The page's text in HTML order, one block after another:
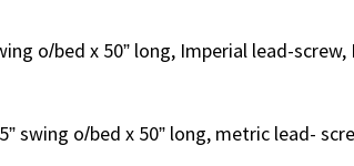
o/bed x 50” long, Imperial lead-
swing o/bed x 50” long, metric lead-